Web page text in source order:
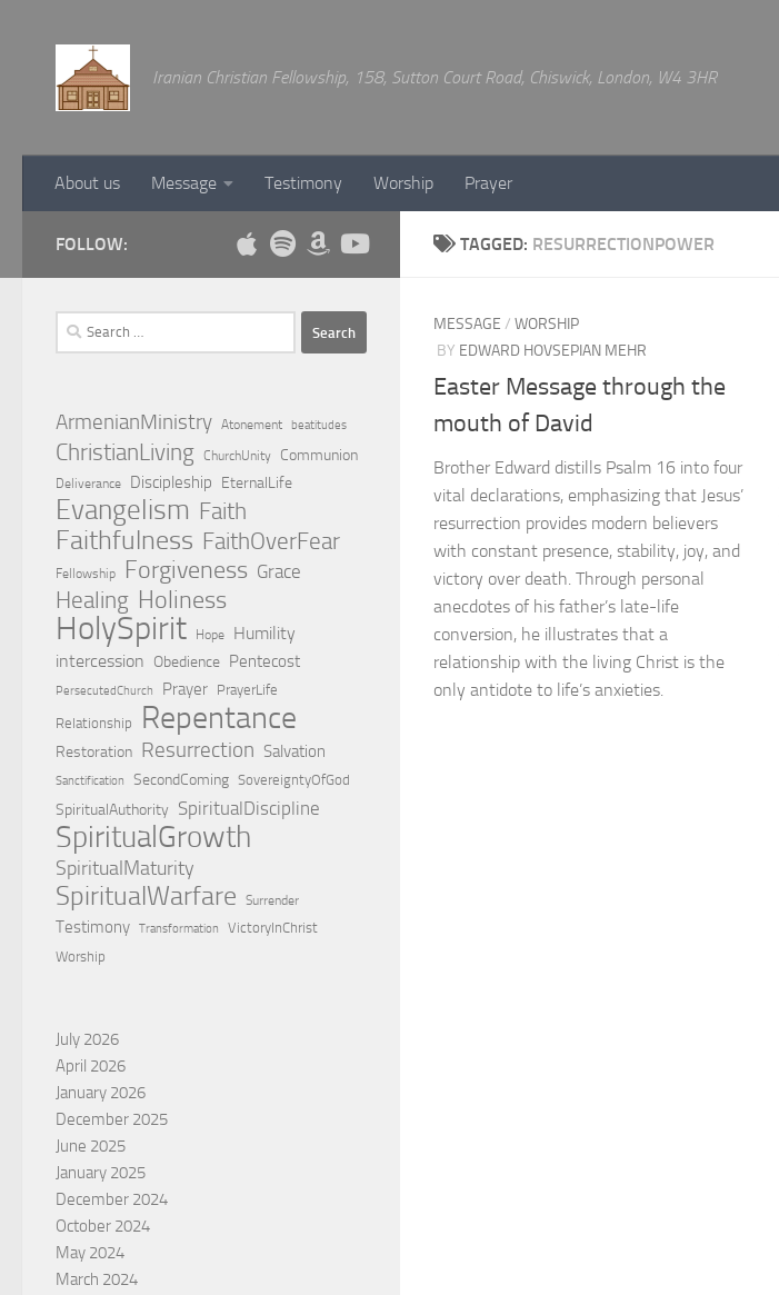
Iranian Christian Fellowship, 158, Sutton Court Road, Chiswick, London, W4 3HR
About us Message Testimony Worship Prayer
TAGGED: RESURRECTIONPOWER
MESSAGE / WORSHIP
BY EDWARD HOVSEPIAN MEHR
Easter Message through the
mouth of David
Brother Edward distills Psalm 16 into four
vital declarations, emphasizing that Jesus’
resurrection provides modern believers
with constant presence, stability, joy, and
victory over death. Through personal
anecdotes of his father’s late-life
conversion, he illustrates that a
relationship with the living Christ is the
only antidote to life’s anxieties.
FOLLOW:
Search
for:
ArmenianMinistry Atonement beatitudes
ChristianLiving ChurchUnity Communion
Deliverance Discipleship EternalLife
Evangelism Faith
Faithfulness FaithOverFear
Fellowship Forgiveness Grace
Healing Holiness
HolySpirit Hope
Humility
intercession Obedience Pentecost
PersecutedChurch Prayer PrayerLife
Relationship
Repentance
Restoration Resurrection Salvation
Sanctification SecondComing SovereigntyOfGod
SpiritualAuthority SpiritualDiscipline
SpiritualGrowth
SpiritualMaturity
SpiritualWarfare Surrender
Testimony Transformation
VictoryInChrist
Worship
July 2026
April 2026
January 2026
December 2025
June 2025
January 2025
December 2024
October 2024
May 2024
March 2024